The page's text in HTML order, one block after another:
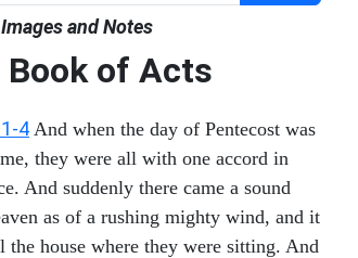
Images and Notes
Book of Acts
4 And when the day of Pentecost was
they were all with one accord in
And suddenly there came a sound
as of a rushing mighty wind, and it
house where they were sitting. And